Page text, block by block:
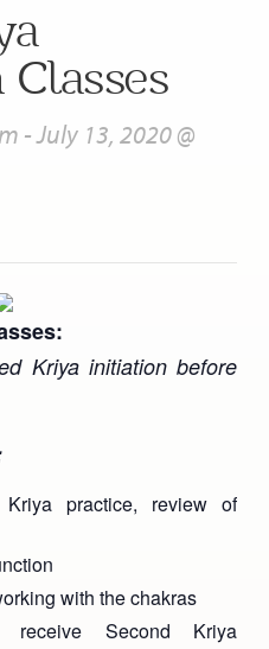
-July 13, 2020 @
Kriya initiation before
Kriya practice, review of
with the chakras
receive Second Kriya